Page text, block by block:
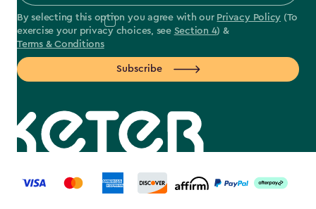
By selecting this option you agree with our Privacy Policy (To
exercise your privacy choices, see Section 4) &
Terms & Conditions
Subscribe
label.payment